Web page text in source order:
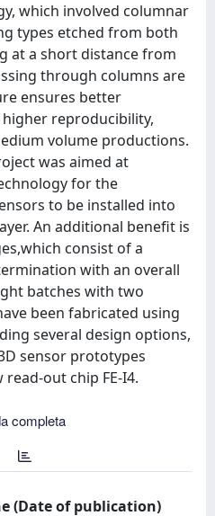
which involved columnar
types etched from both
at a short distance from
through columns are
ensures better
reproducibility,
volume productions.
was aimed at
for the
to be installed into
An additional benefit is
consist of a
with an overall
batches with two
been fabricated using
several design options,
sensor prototypes
out chip FE-I4.
completa
(Date of publication)